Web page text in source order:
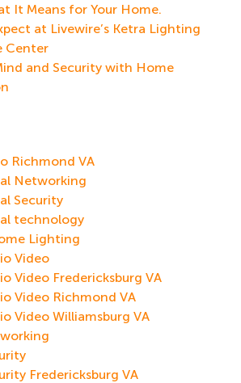
It Means for Your Home.
at Livewire’s Ketra Lighting
Center
and Security with Home
Richmond VA
Networking
Security
technology
Lighting
Video
Video Fredericksburg VA
Video Richmond VA
Video Williamsburg VA
Fredericksburg VA